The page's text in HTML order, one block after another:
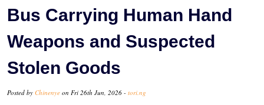
Bus Carrying Human Hand
Weapons and Suspected
Stolen Goods
Posted by Chinenye on Fri 26th Jun, 2026 - tori.ng